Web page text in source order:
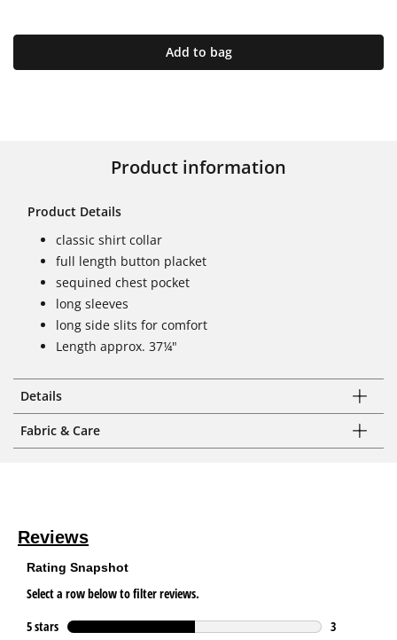
Add to bag
Product information
Product Details
classic shirt collar
full length button placket
sequined chest pocket
long sleeves
long side slits for comfort
Length approx. 37¼"
Details
Fabric & Care